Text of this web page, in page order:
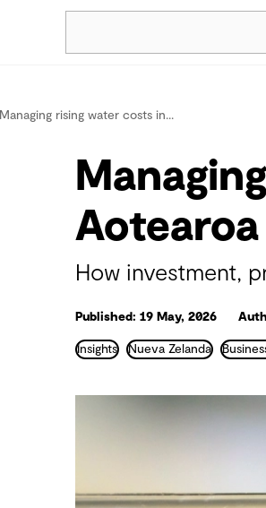
Projects
Careers
Defence
Mining
Nature based solutions
Managing rising water costs in...
Aotearoa
How investment,
Published: 19 May, 2026
Insights Nueva Zelanda